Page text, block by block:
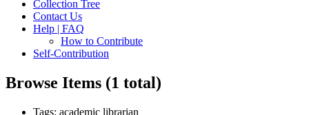
Collection Tree
Contact Us
Help | FAQ
How to Contribute
Self-Contribution
Browse Items (1 total)
Tags: academic librarian